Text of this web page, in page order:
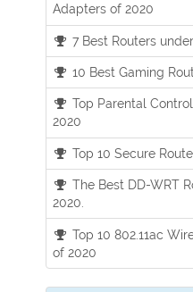
Adapters of 2020
7 Best Routers
10 Best Gaming
Top Parental
2020
Top 10 Secure
The Best DD-WRT
2020.
Top 10 802.11ac
of 2020